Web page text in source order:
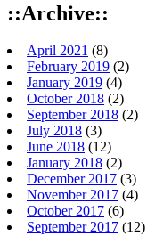
::Archive::
April 2021 (8)
February 2019 (2)
January 2019 (4)
October 2018 (2)
September 2018 (2)
July 2018 (3)
June 2018 (12)
January 2018 (2)
December 2017 (3)
November 2017 (4)
October 2017 (6)
September 2017 (12)